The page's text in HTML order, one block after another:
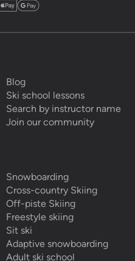
Blog
Ski school lessons
Search by instructor name
Join our community
Snowboarding
Cross-country Skiing
Off-piste Skiing
Freestyle skiing
Sit ski
Adaptive snowboarding
Adult ski school